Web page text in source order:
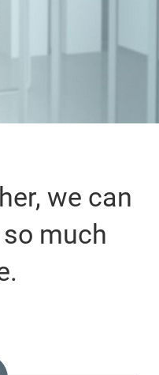
we can
much